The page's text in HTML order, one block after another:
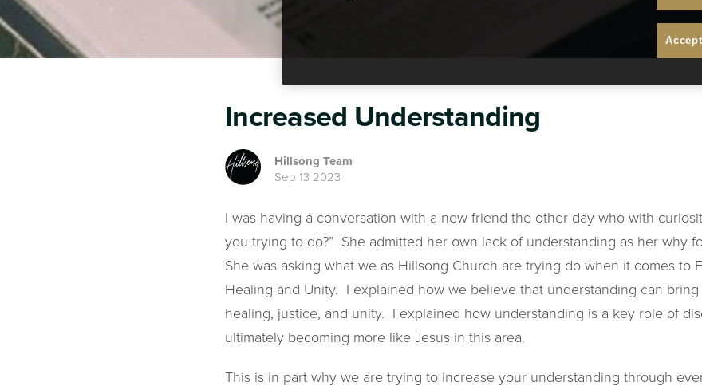
Increased Understanding
Hillsong Team
Sep 13 2023
I was having a conversation with a new friend the other day who with
you trying to do?” She admitted her own lack of understanding as her why
She was asking what we as Hillsong Church are trying do when it comes to
Healing and Unity. I explained how we believe that understanding can
healing, justice, and unity. I explained how understanding is a key role of
ultimately becoming more like Jesus in this area.
This is in part why we are trying to increase your understanding through